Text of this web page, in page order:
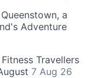
a
Adventure
Travellers
7 Aug 26